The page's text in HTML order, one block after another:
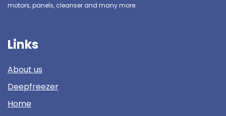
motors, panels, cleanser and many more.
Links
About us
Deepfreezer
Home